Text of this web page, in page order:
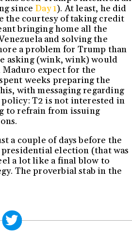
since Day 1). At least, he did
the courtesy of taking credit
bringing home all the
and solving the
a problem for Trump than
asking (wink, wink) would
expect for the
weeks preparing the
with messaging regarding
T2 is not interested in
to refrain from issuing
a couple of days before the
election (that was
a lot like a final blow to
The proverbial stab in the